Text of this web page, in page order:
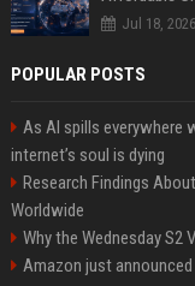
Jul 18, 2026
POPULAR POSTS
As AI spills everywhere
internet’s soul is dying
Research Findings
Worldwide
Why the Wednesday S2
Amazon just announced